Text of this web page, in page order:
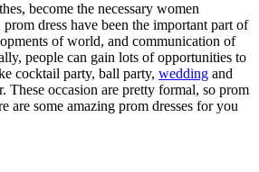
become the necessary women
prom dress have been the important part of
of world, and communication of
people can gain lots of opportunities to
cocktail party, ball party, wedding and
These occasion are pretty formal, so prom
are some amazing prom dresses for you